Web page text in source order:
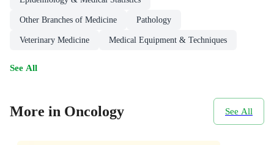
Other Branches of Medicine Pathology
Veterinary Medicine Medical Equipment & Techniques
See All
More in Oncology See All